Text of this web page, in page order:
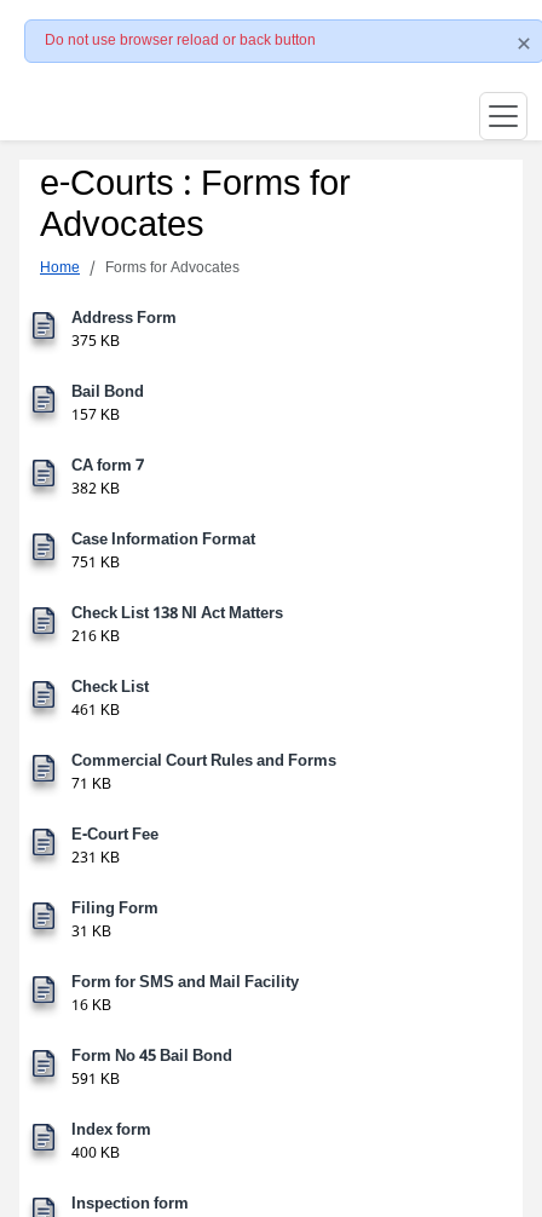
Do not use browser reload or back button
e-Courts : Forms for
Advocates
Home Forms for Advocates
Address Form
375 KB
Bail Bond
157 KB
CA form 7
382 KB
Case Information Format
751 KB
Check List 138 NI Act Matters
216 KB
Check List
461 KB
Commercial Court Rules and Forms
71 KB
E-Court Fee
231 KB
Filing Form
31 KB
Form for SMS and Mail Facility
16 KB
Form No 45 Bail Bond
591 KB
Index form
400 KB
Inspection form